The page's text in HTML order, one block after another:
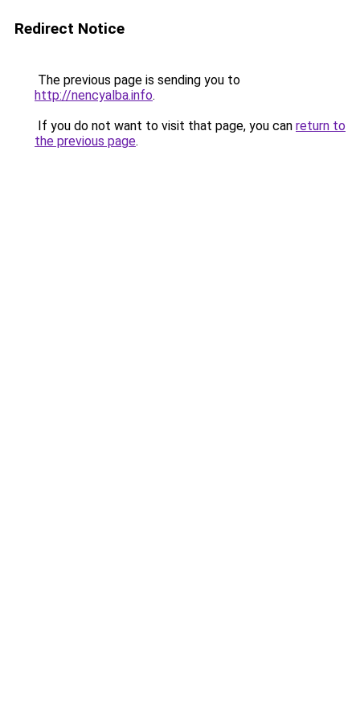
Redirect Notice
The previous page is sending you to
http://nencyalba.info.
If you do not want to visit that page, you can return to
the previous page.